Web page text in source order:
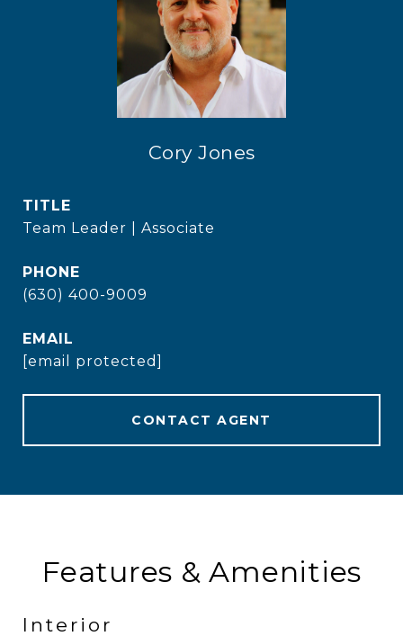
Cory Jones
TITLE
Team Leader | Associate
PHONE
(630) 400-9009
EMAIL
[email protected]
CONTACT AGENT
Features & Amenities
Interior